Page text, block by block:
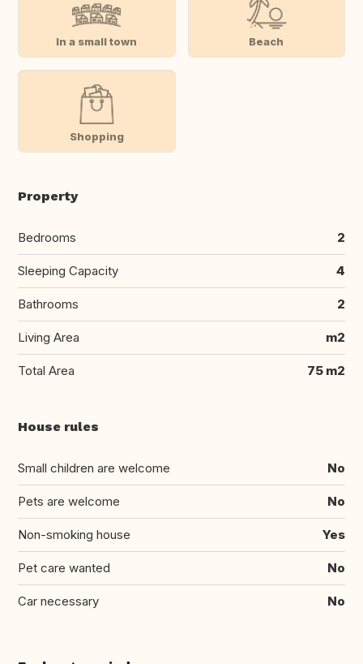
In a small town Beach
Shopping
Property
Bedrooms 2
Sleeping Capacity 4
Bathrooms 2
Living Area m2
Total Area 75 m2
House rules
Small children are welcome No
Pets are welcome No
Non-smoking house Yes
Pet care wanted No
Car necessary No